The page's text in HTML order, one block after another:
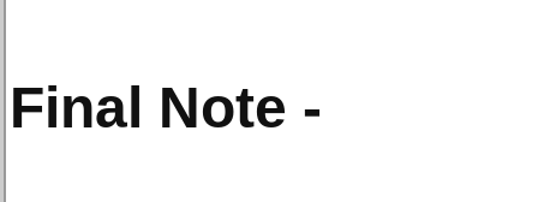
Final Note -